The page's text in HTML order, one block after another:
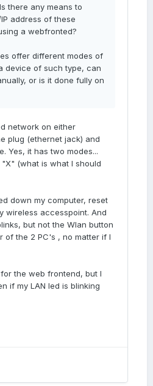
there any means to
address of these
a webfronted?
offer different modes of
device of such type, can
or is it done fully on
network on either
plug (ethernet jack) and
Yes, it has two modes...
(what is what I should
down my computer, reset
wireless accesspoint. And
but not the Wlan button
of the 2 PC's , no matter if I
the web frontend, but I
if my LAN led is blinking